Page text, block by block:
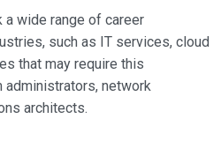
a wide range of career
such as IT services, cloud
that may require this
network
architects.